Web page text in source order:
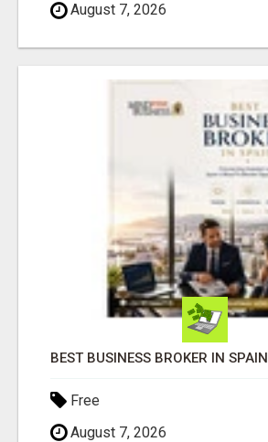
August 7, 2026
BEST BUSINESS BROKER IN SPAIN
Free
August 7, 2026